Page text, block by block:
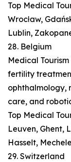
Top Medical
Wrocław,
Lublin,
28. Belgium
Medical
fertility
ophthalmology,
care, and
Top Medical
Leuven, Ghent,
Hasselt,
29. Switzerland